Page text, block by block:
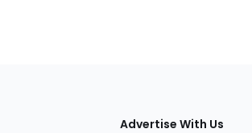
Advertise With Us